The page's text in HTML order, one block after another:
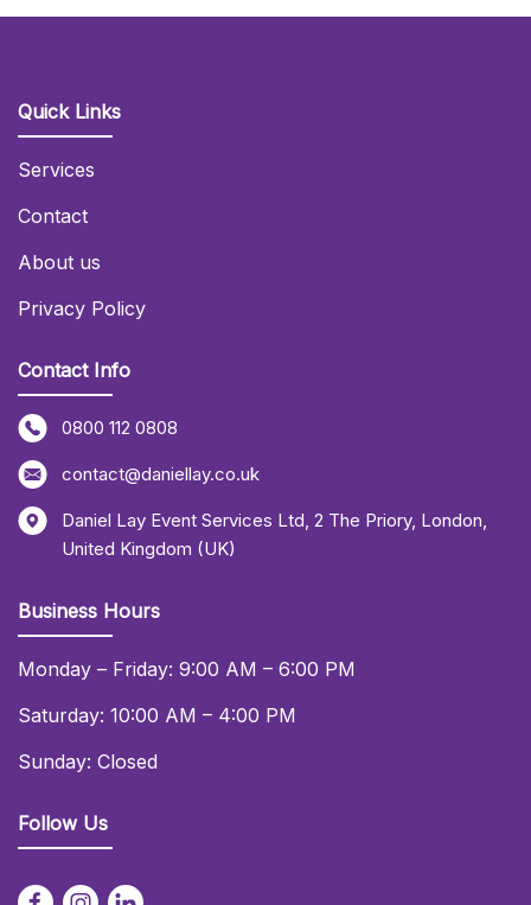
Quick Links
Services
Contact
About us
Privacy Policy
Contact Info
0800 112 0808
contact@daniellay.co.uk
Daniel Lay Event Services Ltd, 2 The Priory, London,
United Kingdom (UK)
Business Hours
Monday – Friday: 9:00 AM – 6:00 PM
Saturday: 10:00 AM – 4:00 PM
Sunday: Closed
Follow Us